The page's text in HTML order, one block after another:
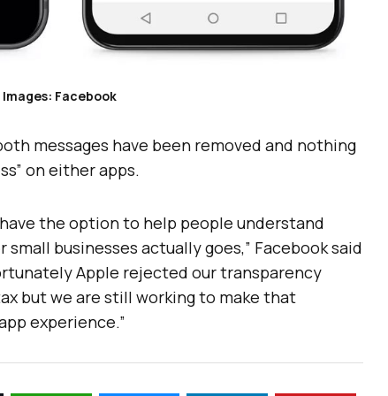
Images: Facebook
messages have been removed and nothing
on either apps.
the option to help people understand
businesses actually goes,” Facebook said
Apple rejected our transparency
but we are still working to make that
experience.”